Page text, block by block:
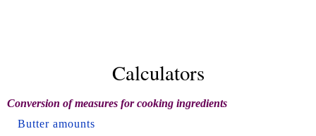
Calculators
Conversion of measures for cooking ingredients
Butter amounts